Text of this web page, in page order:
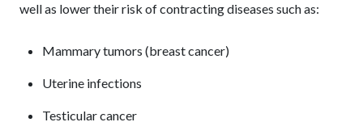
well as lower their risk of contracting diseases such as:
Mammary tumors (breast cancer)
Uterine infections
Testicular cancer